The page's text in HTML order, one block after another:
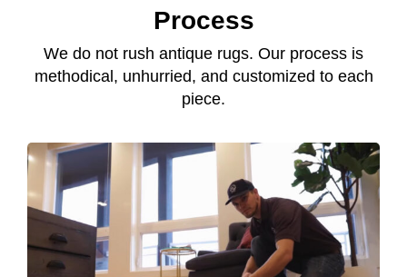
Process
We do not rush antique rugs. Our process is
methodical, unhurried, and customized to each
piece.